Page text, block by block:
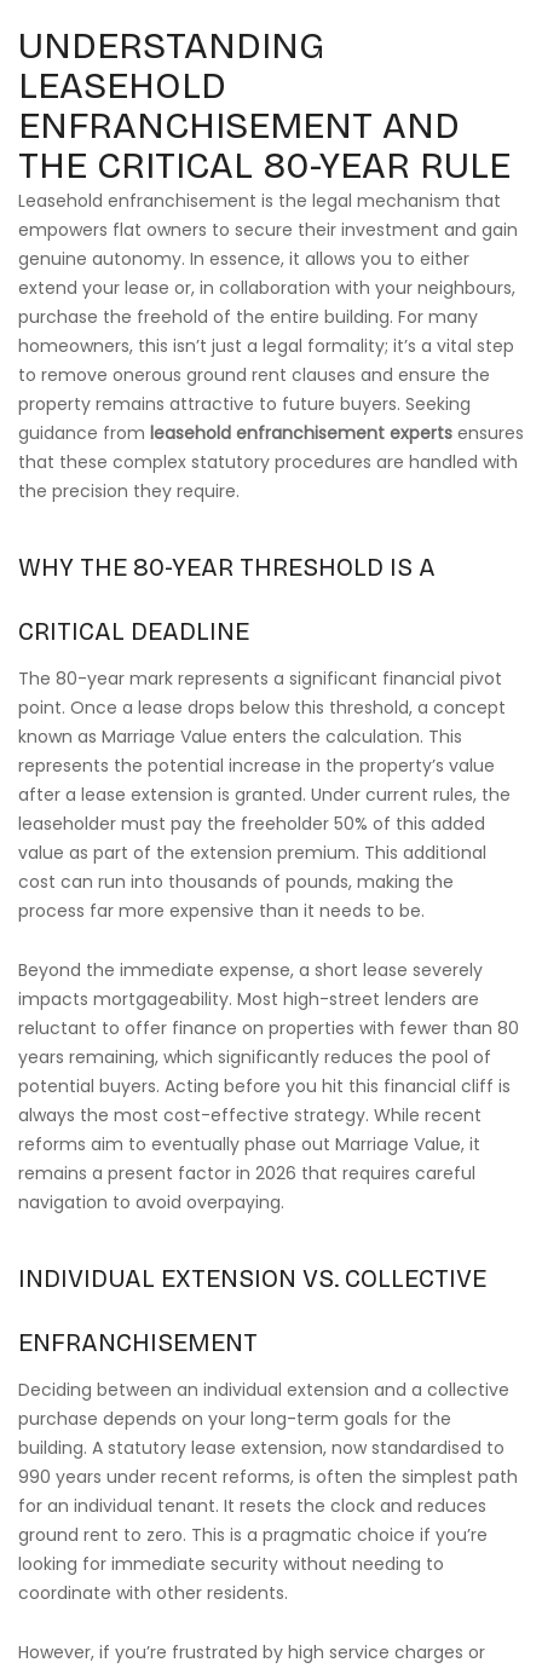
UNDERSTANDING
LEASEHOLD
ENFRANCHISEMENT AND
THE CRITICAL 80-YEAR RULE
Leasehold enfranchisement is the legal mechanism that
empowers flat owners to secure their investment and gain
genuine autonomy. In essence, it allows you to either
extend your lease or, in collaboration with your neighbours,
purchase the freehold of the entire building. For many
homeowners, this isn’t just a legal formality; it’s a vital step
to remove onerous ground rent clauses and ensure the
property remains attractive to future buyers. Seeking
guidance from leasehold enfranchisement experts ensures
that these complex statutory procedures are handled with
the precision they require.
WHY THE 80-YEAR THRESHOLD IS A
CRITICAL DEADLINE
The 80-year mark represents a significant financial pivot
point. Once a lease drops below this threshold, a concept
known as Marriage Value enters the calculation. This
represents the potential increase in the property’s value
after a lease extension is granted. Under current rules, the
leaseholder must pay the freeholder 50% of this added
value as part of the extension premium. This additional
cost can run into thousands of pounds, making the
process far more expensive than it needs to be.
Beyond the immediate expense, a short lease severely
impacts mortgageability. Most high-street lenders are
reluctant to offer finance on properties with fewer than 80
years remaining, which significantly reduces the pool of
potential buyers. Acting before you hit this financial cliff is
always the most cost-effective strategy. While recent
reforms aim to eventually phase out Marriage Value, it
remains a present factor in 2026 that requires careful
navigation to avoid overpaying.
INDIVIDUAL EXTENSION VS. COLLECTIVE
ENFRANCHISEMENT
Deciding between an individual extension and a collective
purchase depends on your long-term goals for the
building. A statutory lease extension, now standardised to
990 years under recent reforms, is often the simplest path
for an individual tenant. It resets the clock and reduces
ground rent to zero. This is a pragmatic choice if you’re
looking for immediate security without needing to
coordinate with other residents.
However, if you’re frustrated by high service charges or